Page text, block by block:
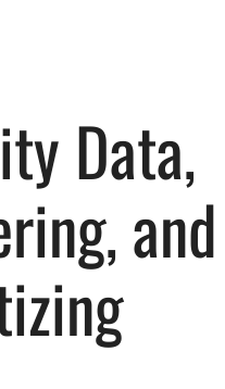
Data,
and